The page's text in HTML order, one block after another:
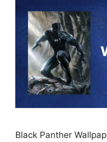
Black Panther